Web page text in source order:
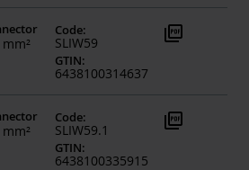
Code:
SLIW59
GTIN:
6438100314637
picture_as_pdf
Code:
SLIW59.1
GTIN:
6438100335915
picture_as_pdf